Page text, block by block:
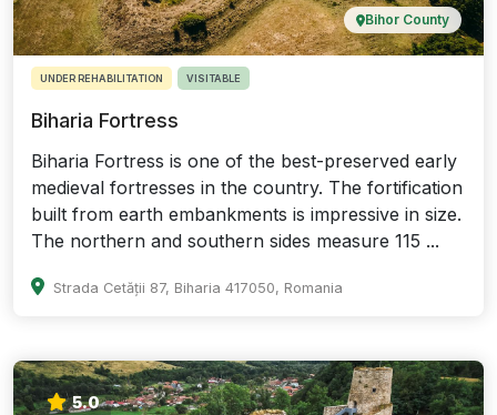
Bihor County
UNDER REHABILITATION VISITABLE
Biharia Fortress
Biharia Fortress is one of the best-preserved early
medieval fortresses in the country. The fortification
built from earth embankments is impressive in size.
The northern and southern sides measure 115 ...
Strada Cetății 87, Biharia 417050, Romania
5.0